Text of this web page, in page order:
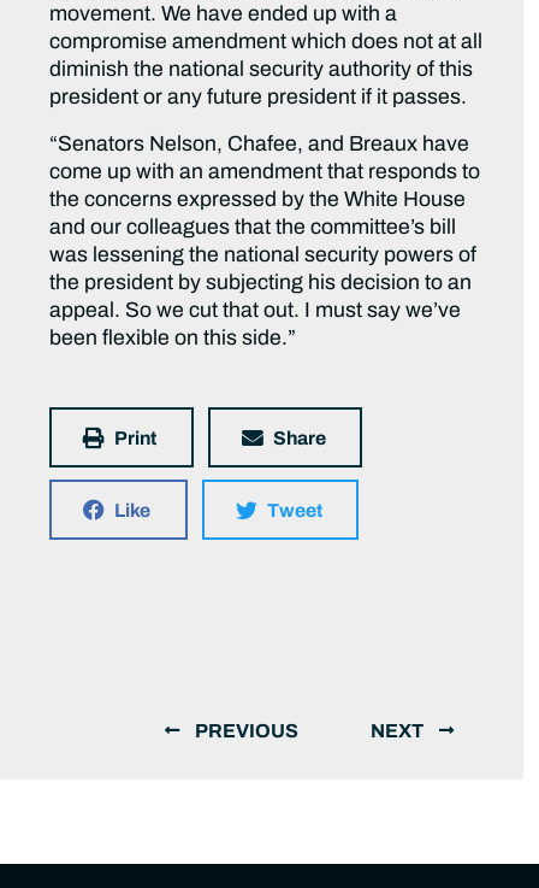
movement. We have ended up with a
compromise amendment which does not at all
diminish the national security authority of this
president or any future president if it passes.
“Senators Nelson, Chafee, and Breaux have
come up with an amendment that responds to
the concerns expressed by the White House
and our colleagues that the committee’s bill
was lessening the national security powers of
the president by subjecting his decision to an
appeal. So we cut that out. I must say we’ve
been flexible on this side.”
Print Share
Like Tweet
PREVIOUS NEXT